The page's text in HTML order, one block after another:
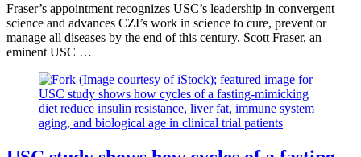
Fraser’s appointment recognizes USC’s leadership in convergent
science and advances CZI’s work in science to cure, prevent or
manage all diseases by the end of this century. Scott Fraser, an
eminent USC …